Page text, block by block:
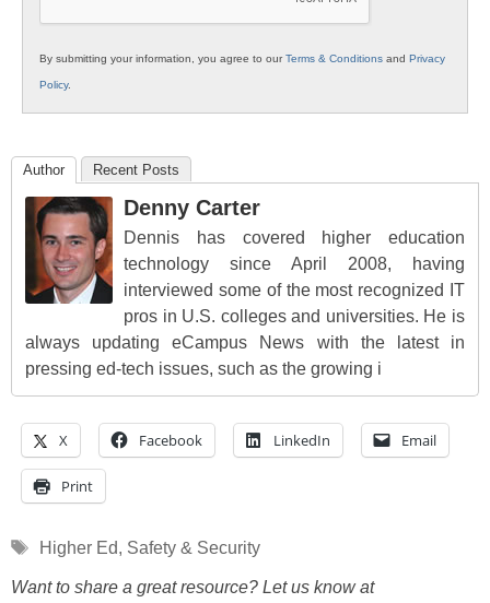
By submitting your information, you agree to ourTerms & Conditions and Privacy
Policy.
Author Recent Posts
Denny Carter
Dennis has covered higher education
technology since April 2008, having
interviewed some of the most recognized IT
pros in U.S. colleges and universities. He is
always updating eCampus News with the latest in
pressing ed-tech issues, such as the growing i
X Facebook LinkedIn Email
Print
Tags
Higher Ed, Safety & Security
Want to share a great resource? Let us know at